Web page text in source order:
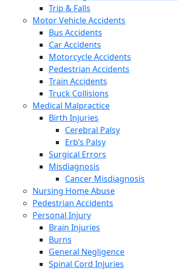
Trip & Falls
Motor Vehicle Accidents
Bus Accidents
Car Accidents
Motorcycle Accidents
Pedestrian Accidents
Train Accidents
Truck Collisions
Medical Malpractice
Birth Injuries
Cerebral Palsy
Erb’s Palsy
Surgical Errors
Misdiagnosis
Cancer Misdiagnosis
Nursing Home Abuse
Pedestrian Accidents
Personal Injury
Brain Injuries
Burns
General Negligence
Spinal Cord Injuries